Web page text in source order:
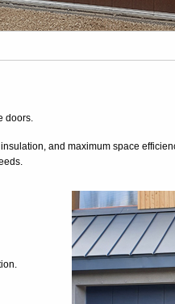
doors.
and maximum space